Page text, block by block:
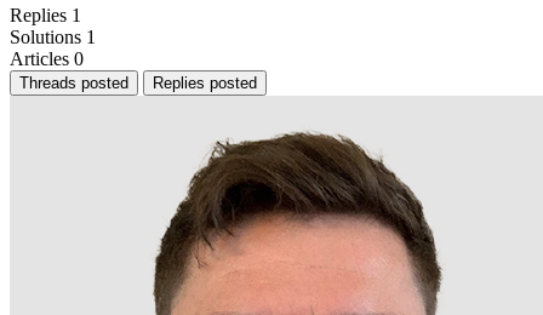
Replies 1
Solutions 1
Articles 0
Threads posted Replies posted